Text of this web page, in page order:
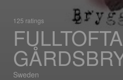
125 ratings
FULLTOFTA
Sweden